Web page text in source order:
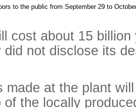
to the public from September 29 to
cost about 15
did not disclose its
made at the plant
of the locally